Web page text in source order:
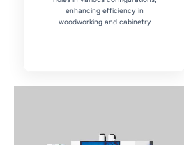
enhancing efficiency in
woodworking and cabinetry